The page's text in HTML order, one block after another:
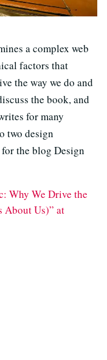
a complex web
factors that
the way we do and
the book, and
for many
two design
the blog Design
Why We Drive the
About Us)” at